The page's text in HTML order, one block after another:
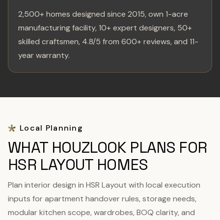
2,500+ homes designed since 2015, own 1-acre
manufacturing facility, 10+ expert designers, 50+
skilled craftsmen, 4.8/5 from 600+ reviews, and 11-
year warranty.
Local Planning
WHAT HOUZLOOK PLANS FOR
HSR LAYOUT HOMES
Plan interior design in HSR Layout with local execution
inputs for apartment handover rules, storage needs,
modular kitchen scope, wardrobes, BOQ clarity, and